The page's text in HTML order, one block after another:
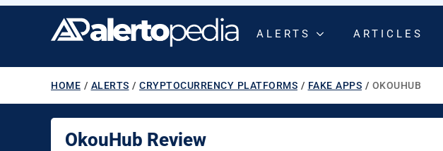
ALERTS ARTICLES
HOME / ALERTS / CRYPTOCURRENCY PLATFORMS / FAKE APPS / OKOUHUB
OkouHub Review